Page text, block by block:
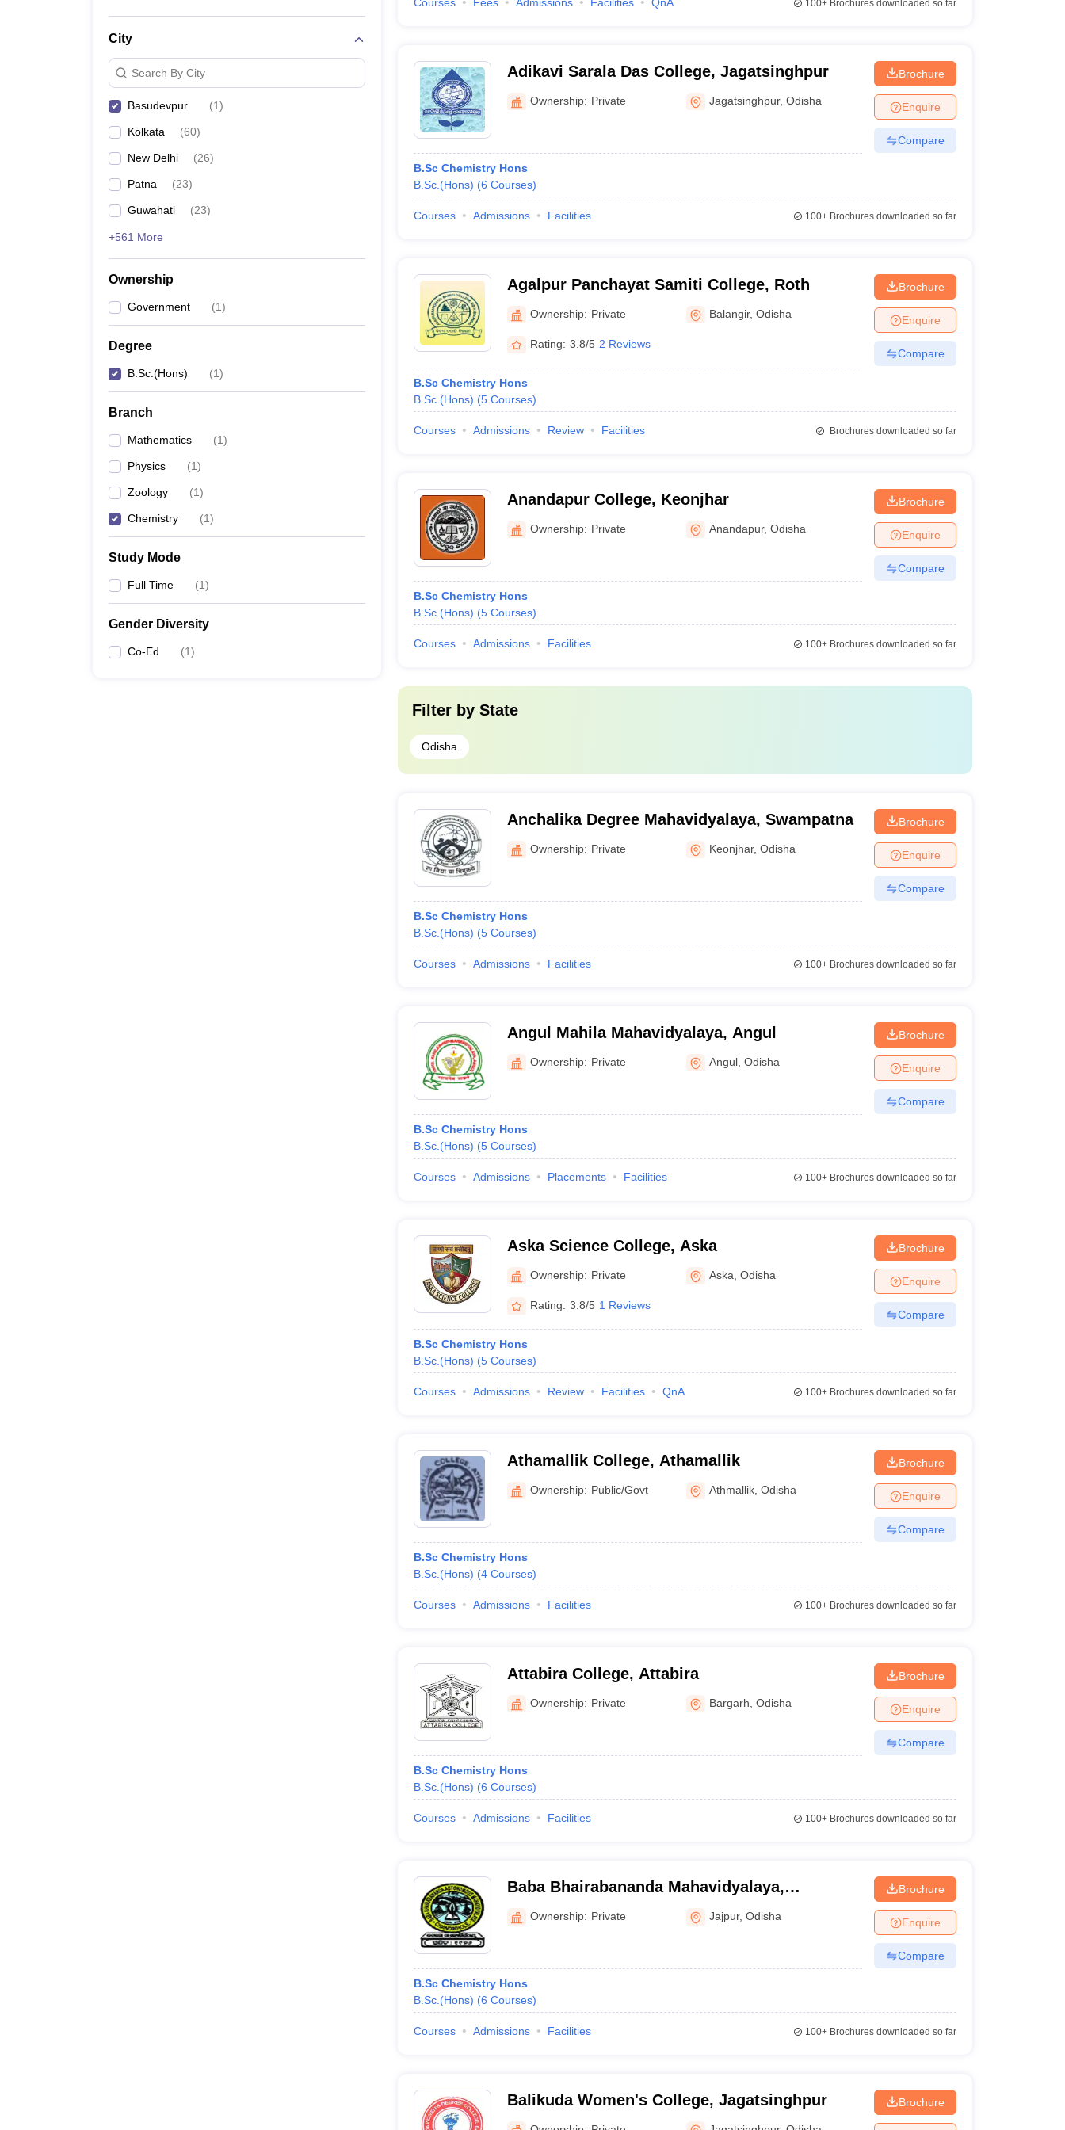
City
Search By City
Basudevpur (1)
Kolkata (60)
New Delhi (26)
Patna (23)
Guwahati (23)
+561 More
Ownership
Government (1)
Degree
B.Sc.(Hons) (1)
Branch
Mathematics (1)
Physics (1)
Zoology (1)
Chemistry (1)
Study Mode
Full Time (1)
Gender Diversity
Co-Ed (1)
100+Brochures downloaded so far
Adikavi Sarala Das College, Jagatsinghpur
Ownership: Private Jagatsinghpur,Odisha
B.Sc Chemistry Hons
B.Sc.(Hons) (6 Courses)
Brochure
Enquire
Compare
Courses Admissions Facilities 100+Brochures downloaded so far
Agalpur Panchayat Samiti College, Roth
Ownership: Private Balangir,Odisha
Rating: 3.8/5 2 Reviews
B.Sc Chemistry Hons
B.Sc.(Hons) (5 Courses)
Brochure
Enquire
Compare
Courses Admissions Review Facilities Brochures downloaded so far
Anandapur College, Keonjhar
Ownership: Private Anandapur,Odisha
B.Sc Chemistry Hons
B.Sc.(Hons) (5 Courses)
Brochure
Enquire
Compare
Courses Admissions Facilities 100+Brochures downloaded so far
Filter by State
Odisha
Anchalika Degree Mahavidyalaya, Swampatna
Ownership: Private Keonjhar,Odisha
B.Sc Chemistry Hons
B.Sc.(Hons) (5 Courses)
Brochure
Enquire
Compare
Courses Admissions Facilities 100+Brochures downloaded so far
Angul Mahila Mahavidyalaya, Angul
Ownership: Private Angul ,Odisha
B.Sc Chemistry Hons
B.Sc.(Hons) (5 Courses)
Brochure
Enquire
Compare
Courses Admissions Placements Facilities 100+Brochures downloaded so far
Aska Science College, Aska
Ownership: Private Aska ,Odisha
Rating: 3.8/5 1 Reviews
B.Sc Chemistry Hons
B.Sc.(Hons) (5 Courses)
Brochure
Enquire
Compare
Courses Admissions Review Facilities QnA 100+Brochures downloaded so far
Athamallik College, Athamallik
Ownership: Public/Govt Athmallik ,Odisha
B.Sc Chemistry Hons
B.Sc.(Hons) (4 Courses)
Brochure
Enquire
Compare
Courses Admissions Facilities 100+Brochures downloaded so far
Attabira College, Attabira
Ownership: Private Bargarh ,Odisha
B.Sc Chemistry Hons
B.Sc.(Hons) (6 Courses)
Brochure
Enquire
Compare
Courses Admissions Facilities 100+Brochures downloaded so far
Baba Bhairabananda Mahavidyalaya,
Chandikhole
Ownership: Private Jajpur,Odisha
B.Sc Chemistry Hons
B.Sc.(Hons) (6 Courses)
Brochure
Enquire
Compare
Courses Admissions Facilities 100+Brochures downloaded so far
Balikuda Women's College, Jagatsinghpur Brochure